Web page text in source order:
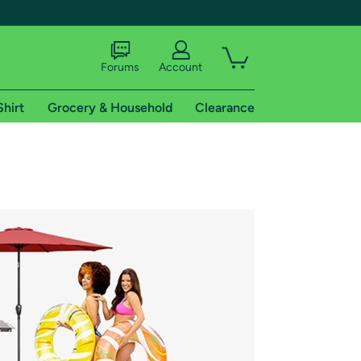
shipping addresses.
of Amazon Prime
Forums Account
Grocery & Household Clearance